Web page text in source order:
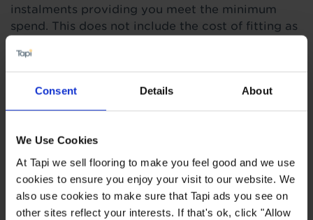
Consent Details About
We Use Cookies
At Tapi we sell flooring to make you feel good and we use
cookies to ensure you enjoy your visit to our website. We
also use cookies to make sure that Tapi ads you see on
other sites reflect your interests. If that's ok, click "Allow
instalments providing you meet the minimum
spend. This does not include the cost of fitting as
not available to landlords for rental or
commercial properties.
Find out more
Highlights
Waterproof for 72hours